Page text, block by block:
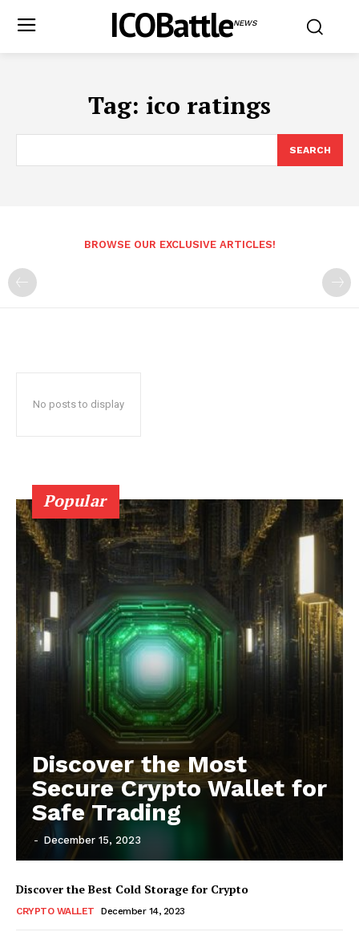
ICOBattleNEWS
Tag: ico ratings
SEARCH
BROWSE OUR EXCLUSIVE ARTICLES!
No posts to display
Popular
Discover the Most
Secure Crypto Wallet for
Safe Trading
- December 15, 2023
Discover the Best Cold Storage for Crypto
CRYPTO WALLET December 14, 2023